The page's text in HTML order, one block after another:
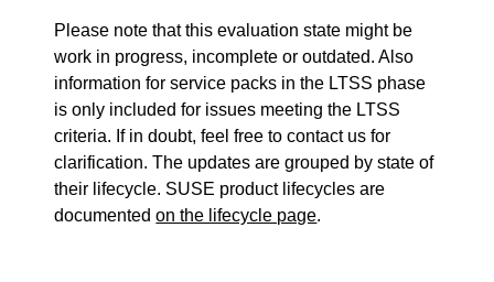
Please note that this evaluation state might be
work in progress, incomplete or outdated. Also
information for service packs in the LTSS phase
is only included for issues meeting the LTSS
criteria. If in doubt, feel free to contact us for
clarification. The updates are grouped by state of
their lifecycle. SUSE product lifecycles are
documentedon the lifecycle page.